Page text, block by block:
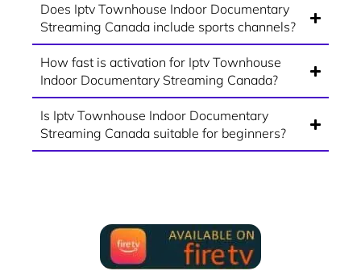
Does Iptv Townhouse Indoor Documentary
Streaming Canada include sports channels?
How fast is activation for Iptv Townhouse
Indoor Documentary Streaming Canada?
Is Iptv Townhouse Indoor Documentary
Streaming Canada suitable for beginners?